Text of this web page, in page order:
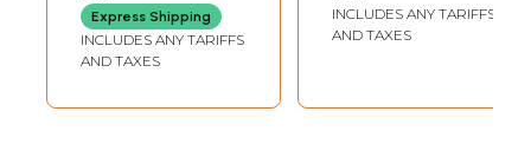
Husbandry (Tamil)
Express Shipping
INCLUDES ANY TARIFFS
AND TAXES
INCLUDES ANY TARIFFS
AND TAXES